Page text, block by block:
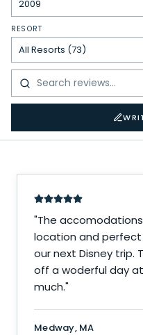
RESORT
"The
location and perfect
our next Disney trip.
off a woderful day at
much."
Medway, MA